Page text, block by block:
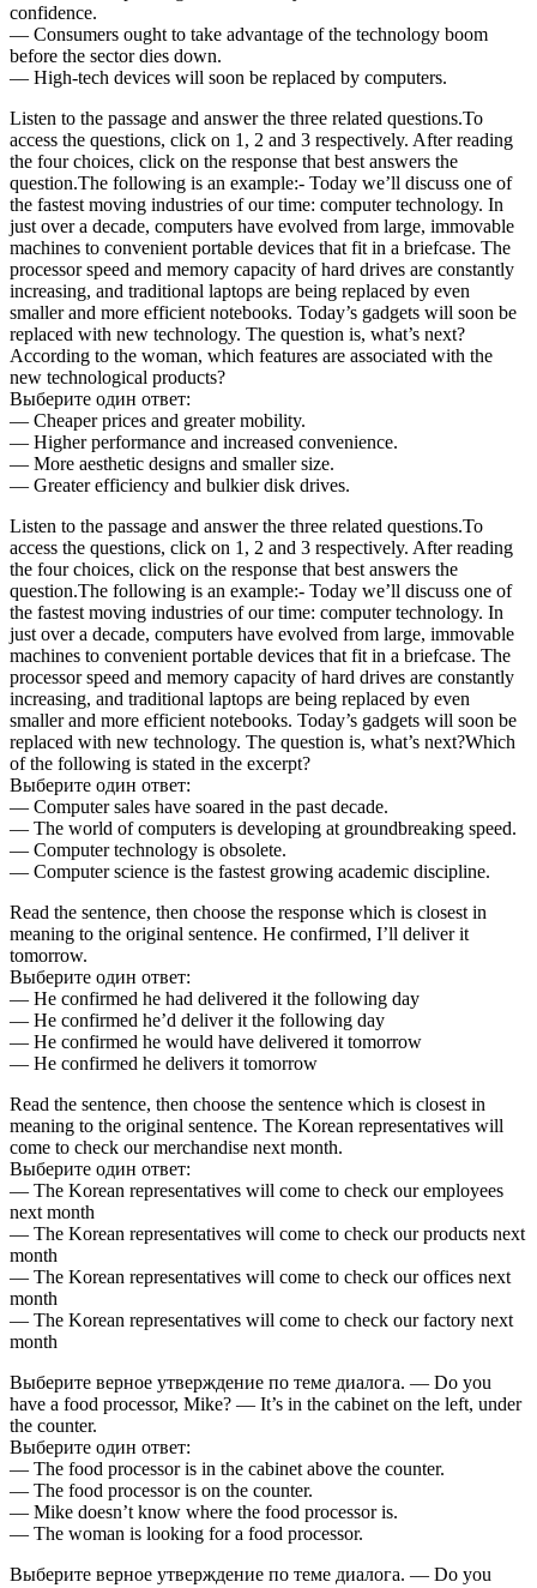
confidence.
— Consumers ought to take advantage of the technology boom
before the sector dies down.
— High-tech devices will soon be replaced by computers.
Listen to the passage and answer the three related questions.To
access the questions, click on 1, 2 and 3 respectively. After reading
the four choices, click on the response that best answers the
question.The following is an example:- Today we’ll discuss one of
the fastest moving industries of our time: computer technology. In
just over a decade, computers have evolved from large, immovable
machines to convenient portable devices that fit in a briefcase. The
processor speed and memory capacity of hard drives are constantly
increasing, and traditional laptops are being replaced by even
smaller and more efficient notebooks. Today’s gadgets will soon be
replaced with new technology. The question is, what’s next?
According to the woman, which features are associated with the
new technological products?
Выберите один ответ:
— Cheaper prices and greater mobility.
— Higher performance and increased convenience.
— More aesthetic designs and smaller size.
— Greater efficiency and bulkier disk drives.
Listen to the passage and answer the three related questions.To
access the questions, click on 1, 2 and 3 respectively. After reading
the four choices, click on the response that best answers the
question.The following is an example:- Today we’ll discuss one of
the fastest moving industries of our time: computer technology. In
just over a decade, computers have evolved from large, immovable
machines to convenient portable devices that fit in a briefcase. The
processor speed and memory capacity of hard drives are constantly
increasing, and traditional laptops are being replaced by even
smaller and more efficient notebooks. Today’s gadgets will soon be
replaced with new technology. The question is, what’s next?Which
of the following is stated in the excerpt?
Выберите один ответ:
— Computer sales have soared in the past decade.
— The world of computers is developing at groundbreaking speed.
— Computer technology is obsolete.
— Computer science is the fastest growing academic discipline.
Read the sentence, then choose the response which is closest in
meaning to the original sentence. He confirmed, I’ll deliver it
tomorrow.
Выберите один ответ:
— He confirmed he had delivered it the following day
— He confirmed he’d deliver it the following day
— He confirmed he would have delivered it tomorrow
— He confirmed he delivers it tomorrow
Read the sentence, then choose the sentence which is closest in
meaning to the original sentence. The Korean representatives will
come to check our merchandise next month.
Выберите один ответ:
— The Korean representatives will come to check our employees
next month
— The Korean representatives will come to check our products next
month
— The Korean representatives will come to check our offices next
month
— The Korean representatives will come to check our factory next
month
Выберите верное утверждение по теме диалога. — Do you
have a food processor, Mike? — It’s in the cabinet on the left, under
the counter.
Выберите один ответ:
— The food processor is in the cabinet above the counter.
— The food processor is on the counter.
— Mike doesn’t know where the food processor is.
— The woman is looking for a food processor.
Выберите верное утверждение по теме диалога. — Do you